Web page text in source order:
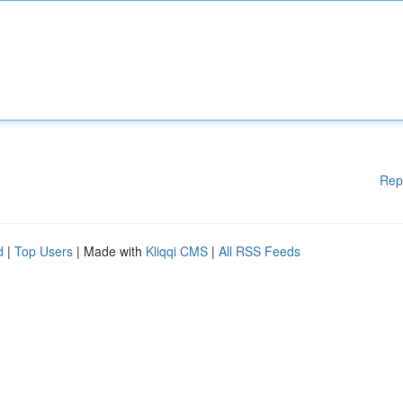
| Top Users | Made with Kliqqi CMS | All RSS Feeds